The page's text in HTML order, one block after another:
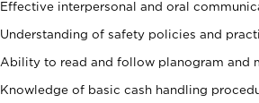
Effective interpersonal and oral
Understanding of safety policies and
Ability to read and follow planogram and
Knowledge of basic cash handling